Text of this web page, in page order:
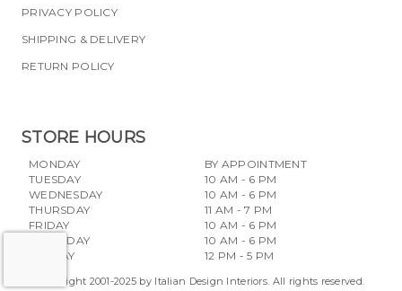
PRIVACY POLICY
SHIPPING & DELIVERY
RETURN POLICY
STORE HOURS
MONDAY
TUESDAY
WEDNESDAY
THURSDAY
FRIDAY
SATURDAY
SUNDAY
BY APPOINTMENT
10 AM - 6 PM
10 AM - 6 PM
11 AM - 7 PM
10 AM - 6 PM
10 AM - 6 PM
12 PM - 5 PM
Copyright 2001-2025 by Italian Design Interiors. All rights reserved.